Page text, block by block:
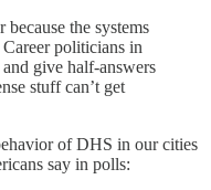
the systems
Career politicians in
give half-answers
stuff can’t get
of DHS in our cities
say in polls: